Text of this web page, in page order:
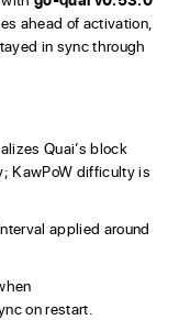
ahead of activation,
in sync through
Quai’s block
KawPoW difficulty is
applied around
on restart.